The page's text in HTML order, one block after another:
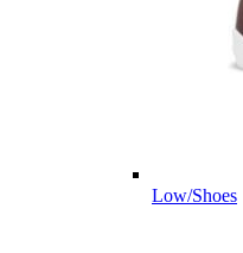
Low/Shoes